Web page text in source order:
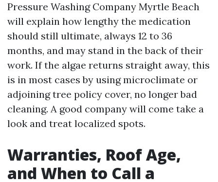
Pressure Washing Company Myrtle Beach
will explain how lengthy the medication
should still ultimate, always 12 to 36
months, and may stand in the back of their
work. If the algae returns straight away, this
is in most cases by using microclimate or
adjoining tree policy cover, no longer bad
cleaning. A good company will come take a
look and treat localized spots.
Warranties, Roof Age,
and When to Call a